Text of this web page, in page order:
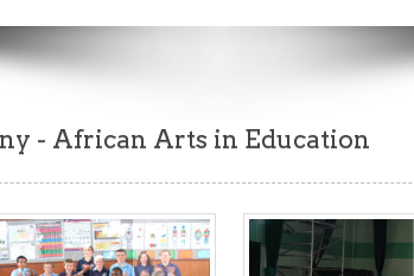
- African Arts in Education